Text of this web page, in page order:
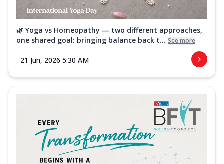
🌿 Yoga vs Homeopathy — two different approaches,
one shared goal: bringing balance back t... See more
21 Jun, 2026 5:30 AM